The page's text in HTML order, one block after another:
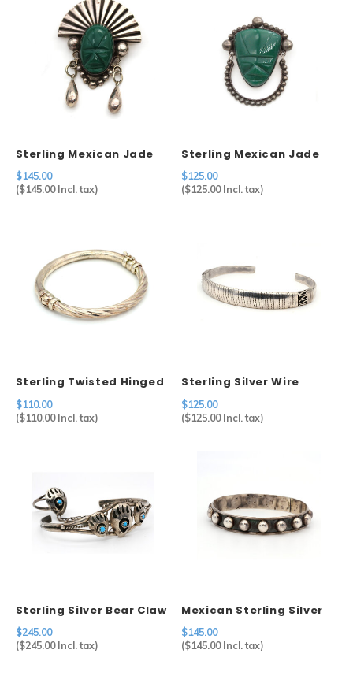
Sterling Mexican Jade
Mask Brooch
$145.00
($145.00Incl. tax)
Sterling Mexican Jade
Mask Brooch
$125.00
($125.00Incl. tax)
Sterling Twisted Hinged
Bangle
$110.00
($110.00Incl. tax)
Sterling Silver Wire
Wrapped Cuff
$125.00
($125.00Incl. tax)
Sterling Silver Bear Claw
Hand Chain
$245.00
($245.00Incl. tax)
Mexican Sterling Silver
Studded Bangle
$145.00
($145.00Incl. tax)